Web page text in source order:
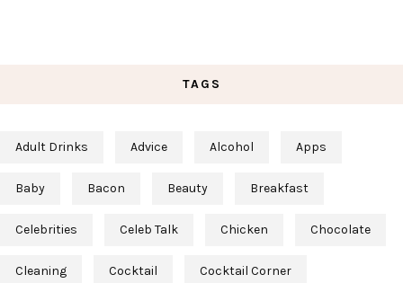
TAGS
Adult Drinks Advice Alcohol Apps
Baby Bacon Beauty Breakfast
Celebrities Celeb Talk Chicken Chocolate
Cleaning Cocktail Cocktail Corner